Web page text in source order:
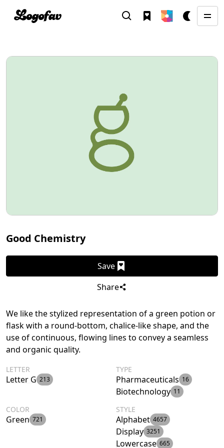
Good Chemistry
Save
Share
We like the stylized representation of a green potion or
flask with a round-bottom, chalice-like shape, and the
use of continuous, flowing lines to convey a seamless
and organic quality.
LETTER
Letter G 213
TYPE
Pharmaceuticals 16
Biotechnology 11
COLOR
Green 721
STYLE
Alphabet 4657
Display 3251
Lowercase 665